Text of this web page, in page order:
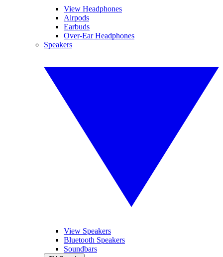
View Headphones
Airpods
Earbuds
Over-Ear Headphones
Speakers
View Speakers
Bluetooth Speakers
Soundbars